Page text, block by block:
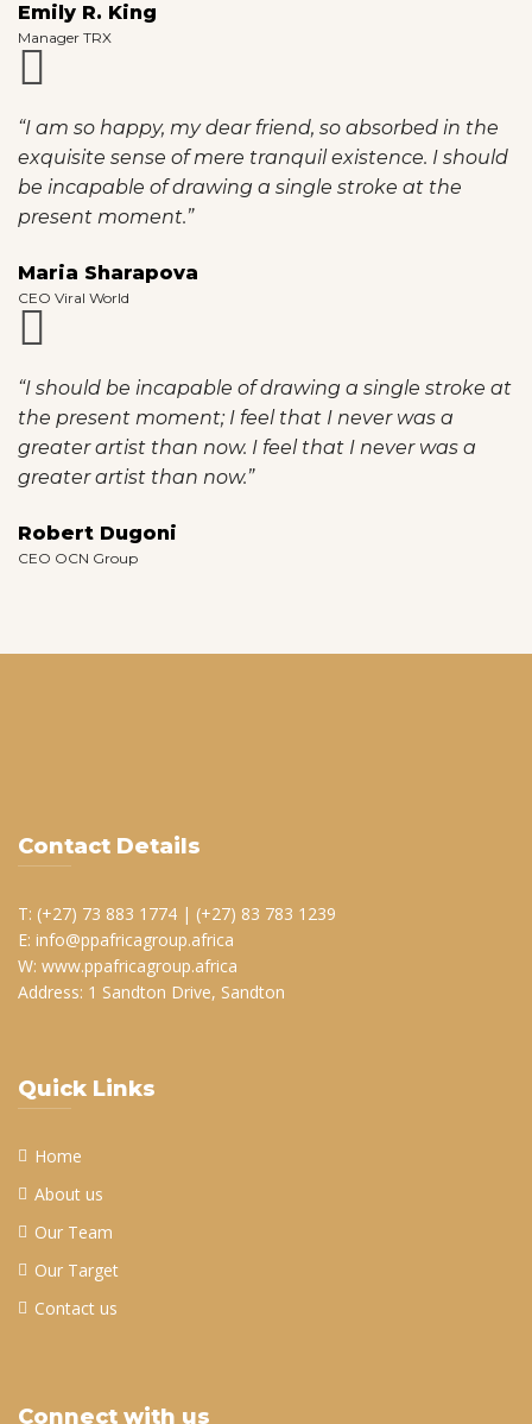
Emily R. King
Manager TRX
“I am so happy, my dear friend, so absorbed in the
exquisite sense of mere tranquil existence. I should
be incapable of drawing a single stroke at the
present moment.”
Maria Sharapova
CEO Viral World
“I should be incapable of drawing a single stroke at
the present moment; I feel that I never was a
greater artist than now. I feel that I never was a
greater artist than now.”
Robert Dugoni
CEO OCN Group
Contact Details
T: (+27) 73 883 1774 | (+27) 83 783 1239
E: info@ppafricagroup.africa
W: www.ppafricagroup.africa
Address: 1 Sandton Drive, Sandton
Quick Links
Home
About us
Our Team
Our Target
Contact us
Connect with us